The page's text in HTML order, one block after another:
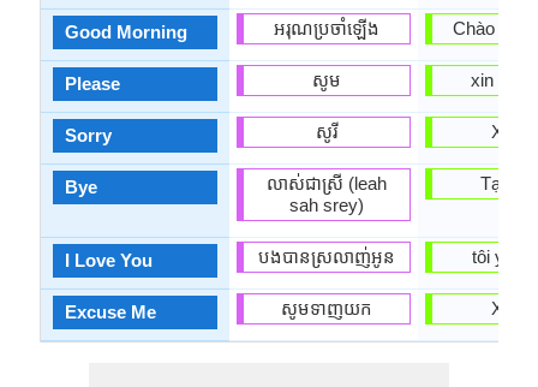
Good Morning
Please
Sorry
Bye
I Love You
Excuse Me
អរុណ​ប្រចាំឡើង
សូម
សូរី
លាស់ជាស្រី (leah
sah srey)
បងបានស្រលាញ់អូន
សូមទាញយក
Chào buổi
xin vui
Xin lỗi
Tạm
tôi yêu
Xin loi